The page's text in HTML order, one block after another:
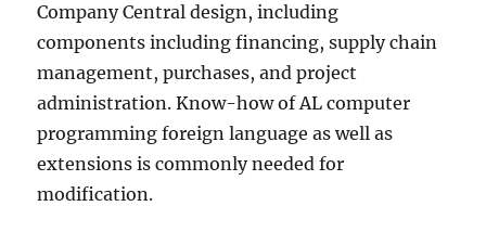
Company Central design, including
components including financing, supply chain
management, purchases, and project
administration. Know-how of AL computer
programming foreign language as well as
extensions is commonly needed for
modification.